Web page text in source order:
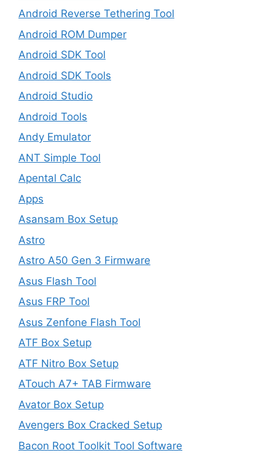
Android Reverse Tethering Tool
Android ROM Dumper
Android SDK Tool
Android SDK Tools
Android Studio
Android Tools
Andy Emulator
ANT Simple Tool
Apental Calc
Apps
Asansam Box Setup
Astro
Astro A50 Gen 3 Firmware
Asus Flash Tool
Asus FRP Tool
Asus Zenfone Flash Tool
ATF Box Setup
ATF Nitro Box Setup
ATouch A7+ TAB Firmware
Avator Box Setup
Avengers Box Cracked Setup
Bacon Root Toolkit Tool Software